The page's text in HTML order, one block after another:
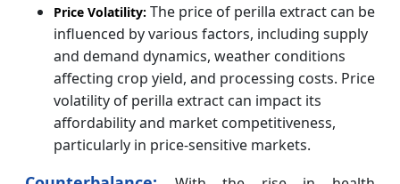
Price Volatility: The price of perilla extract can be
influenced by various factors, including supply
and demand dynamics, weather conditions
affecting crop yield, and processing costs. Price
volatility of perilla extract can impact its
affordability and market competitiveness,
particularly in price-sensitive markets.